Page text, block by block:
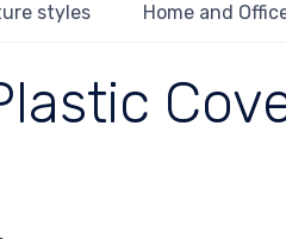
styles Home and